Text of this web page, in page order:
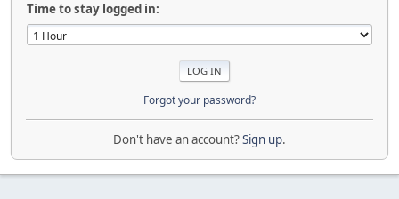
Time to stay logged in:
Forgot your password?
Don't have an account?Sign up.